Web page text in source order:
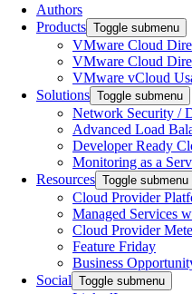
Authors
Products Toggle submenu
VMware Cloud
VMware Cloud
VMware vCloud
Solutions Toggle submenu
Network Security /
Advanced Load
Developer Ready
Monitoring as a
Resources Toggle submenu
Cloud Provider
Managed Services
Cloud Provider
Feature Friday
Business
Social Toggle submenu